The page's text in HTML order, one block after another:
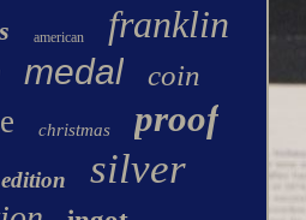
american franklin
medal coin
christmas proof
edition silver